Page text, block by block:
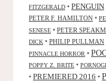
FITZGERALD • PENGUIN
PETER F. HAMILTON •
SENESE • PETER
DICK • PHILIP PULLMAN
PINNACLE HORROR •
POPPY Z. BRITE •
• PREMIERED 2016 •